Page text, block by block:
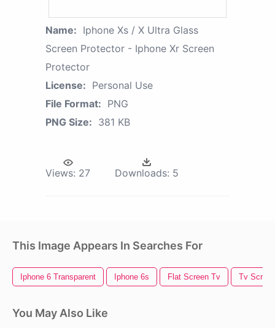
Name: Iphone Xs / X Ultra Glass
Screen Protector - Iphone Xr Screen
Protector
License: Personal Use
File Format: PNG
PNG Size: 381 KB
Views: 27 Downloads: 5
This Image Appears In Searches For
Iphone 6 Transparent Iphone 6s Flat Screen Tv Tv Screen
You May Also Like